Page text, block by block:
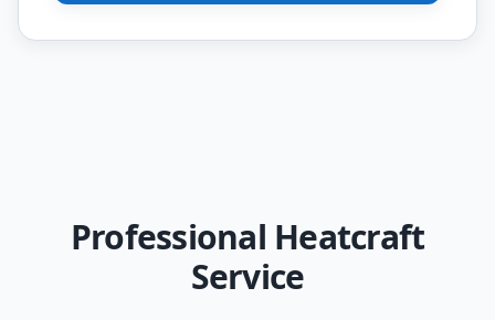
Professional Heatcraft
Service